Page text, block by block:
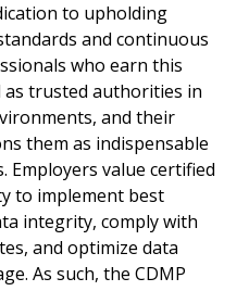
to upholding
and continuous
who earn this
trusted authorities in
and their
them as indispensable
Employers value certified
to implement best
integrity, comply with
and optimize data
As such, the CDMP